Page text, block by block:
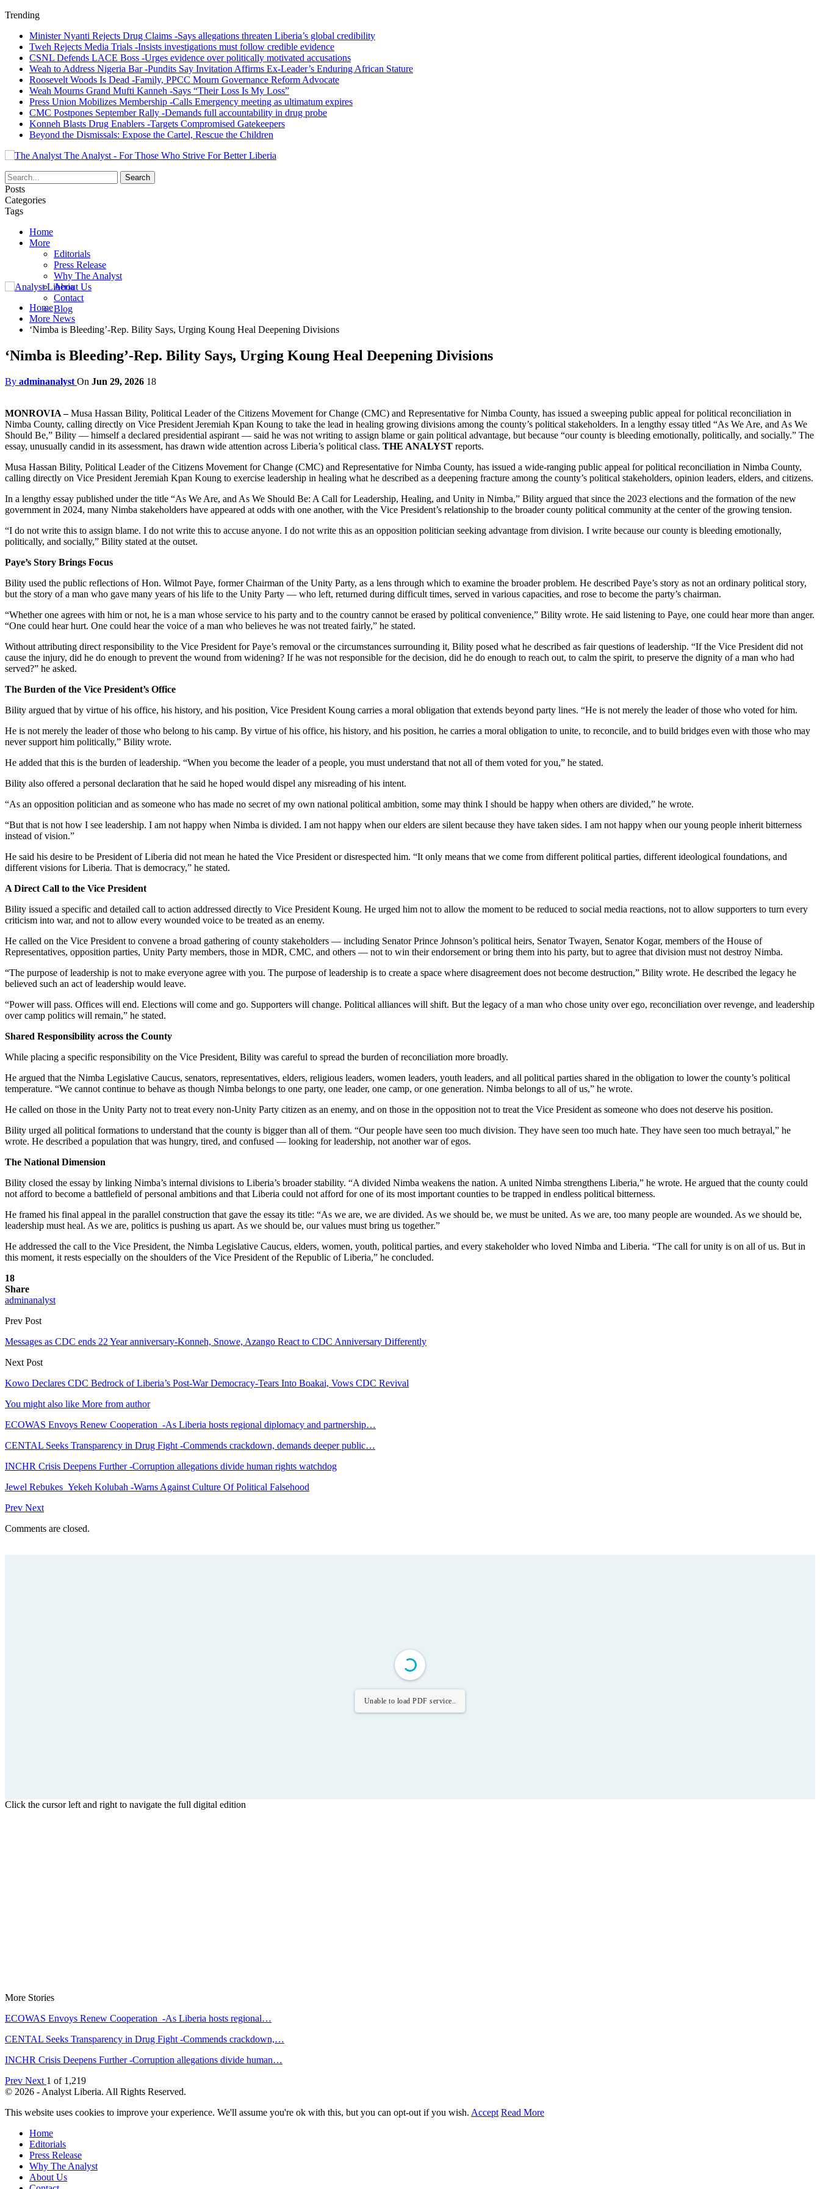
Trending
Minister Nyanti Rejects Drug Claims -Says allegations threaten Liberia’s global credibility
Tweh Rejects Media Trials -Insists investigations must follow credible evidence
CSNL Defends LACE Boss -Urges evidence over politically motivated accusations
Weah to Address Nigeria Bar -Pundits Say Invitation Affirms Ex-Leader’s Enduring African Stature
Roosevelt Woods Is Dead -Family, PPCC Mourn Governance Reform Advocate
Weah Mourns Grand Mufti Kanneh -Says “Their Loss Is My Loss”
Press Union Mobilizes Membership -Calls Emergency meeting as ultimatum expires
CMC Postpones September Rally -Demands full accountability in drug probe
Konneh Blasts Drug Enablers -Targets Compromised Gatekeepers
Beyond the Dismissals: Expose the Cartel, Rescue the Children
The Analyst - For Those Who Strive For Better Liberia
Posts
Categories
Tags
Home
More
Editorials
Press Release
Why The Analyst
About Us
Contact
Blog
Home
More News
‘Nimba is Bleeding’-Rep. Bility Says, Urging Koung Heal Deepening Divisions
‘Nimba is Bleeding’-Rep. Bility Says, Urging Koung Heal Deepening Divisions
By adminanalyst On Jun 29, 2026 18
MONROVIA –Musa Hassan Bility, Political Leader of the Citizens Movement for Change (CMC) and Representative for Nimba County, has issued a sweeping public appeal for political reconciliation in
Nimba County, calling directly on Vice President Jeremiah Kpan Koung to take the lead in healing growing divisions among the county’s political stakeholders. In a lengthy essay titled “As We Are, and As We
Should Be,” Bility — himself a declared presidential aspirant — said he was not writing to assign blame or gain political advantage, but because “our county is bleeding emotionally, politically, and socially.” The
essay, unusually candid in its assessment, has drawn wide attention across Liberia’s political class. THE ANALYST reports.
Musa Hassan Bility, Political Leader of the Citizens Movement for Change (CMC) and Representative for Nimba County, has issued a wide-ranging public appeal for political reconciliation in Nimba County,
calling directly on Vice President Jeremiah Kpan Koung to exercise leadership in healing what he described as a deepening fracture among the county’s political stakeholders, opinion leaders, elders, and citizens.
In a lengthy essay published under the title “As We Are, and As We Should Be: A Call for Leadership, Healing, and Unity in Nimba,” Bility argued that since the 2023 elections and the formation of the new
government in 2024, many Nimba stakeholders have appeared at odds with one another, with the Vice President’s relationship to the broader county political community at the center of the growing tension.
“I do not write this to assign blame. I do not write this to accuse anyone. I do not write this as an opposition politician seeking advantage from division. I write because our county is bleeding emotionally,
politically, and socially,” Bility stated at the outset.
Paye’s Story Brings Focus
Bility used the public reflections of Hon. Wilmot Paye, former Chairman of the Unity Party, as a lens through which to examine the broader problem. He described Paye’s story as not an ordinary political story,
but the story of a man who gave many years of his life to the Unity Party — who left, returned during difficult times, served in various capacities, and rose to become the party’s chairman.
“Whether one agrees with him or not, he is a man whose service to his party and to the country cannot be erased by political convenience,” Bility wrote. He said listening to Paye, one could hear more than anger.
“One could hear hurt. One could hear the voice of a man who believes he was not treated fairly,” he stated.
Without attributing direct responsibility to the Vice President for Paye’s removal or the circumstances surrounding it, Bility posed what he described as fair questions of leadership. “If the Vice President did not
cause the injury, did he do enough to prevent the wound from widening? If he was not responsible for the decision, did he do enough to reach out, to calm the spirit, to preserve the dignity of a man who had
served?” he asked.
The Burden of the Vice President’s Office
Bility argued that by virtue of his office, his history, and his position, Vice President Koung carries a moral obligation that extends beyond party lines. “He is not merely the leader of those who voted for him.
He is not merely the leader of those who belong to his camp. By virtue of his office, his history, and his position, he carries a moral obligation to unite, to reconcile, and to build bridges even with those who may
never support him politically,” Bility wrote.
He added that this is the burden of leadership. “When you become the leader of a people, you must understand that not all of them voted for you,” he stated.
Bility also offered a personal declaration that he said he hoped would dispel any misreading of his intent.
“As an opposition politician and as someone who has made no secret of my own national political ambition, some may think I should be happy when others are divided,” he wrote.
“But that is not how I see leadership. I am not happy when Nimba is divided. I am not happy when our elders are silent because they have taken sides. I am not happy when our young people inherit bitterness
instead of vision.”
He said his desire to be President of Liberia did not mean he hated the Vice President or disrespected him. “It only means that we come from different political parties, different ideological foundations, and
different visions for Liberia. That is democracy,” he stated.
A Direct Call to the Vice President
Bility issued a specific and detailed call to action addressed directly to Vice President Koung. He urged him not to allow the moment to be reduced to social media reactions, not to allow supporters to turn every
criticism into war, and not to allow every wounded voice to be treated as an enemy.
He called on the Vice President to convene a broad gathering of county stakeholders — including Senator Prince Johnson’s political heirs, Senator Twayen, Senator Kogar, members of the House of
Representatives, opposition parties, Unity Party members, those in MDR, CMC, and others — not to win their endorsement or bring them into his party, but to agree that division must not destroy Nimba.
“The purpose of leadership is not to make everyone agree with you. The purpose of leadership is to create a space where disagreement does not become destruction,” Bility wrote. He described the legacy he
believed such an act of leadership would leave.
“Power will pass. Offices will end. Elections will come and go. Supporters will change. Political alliances will shift. But the legacy of a man who chose unity over ego, reconciliation over revenge, and leadership
over camp politics will remain,” he stated.
Shared Responsibility across the County
While placing a specific responsibility on the Vice President, Bility was careful to spread the burden of reconciliation more broadly.
He argued that the Nimba Legislative Caucus, senators, representatives, elders, religious leaders, women leaders, youth leaders, and all political parties shared in the obligation to lower the county’s political
temperature. “We cannot continue to behave as though Nimba belongs to one party, one leader, one camp, or one generation. Nimba belongs to all of us,” he wrote.
He called on those in the Unity Party not to treat every non-Unity Party citizen as an enemy, and on those in the opposition not to treat the Vice President as someone who does not deserve his position.
Bility urged all political formations to understand that the county is bigger than all of them. “Our people have seen too much division. They have seen too much hate. They have seen too much betrayal,” he
wrote. He described a population that was hungry, tired, and confused — looking for leadership, not another war of egos.
The National Dimension
Bility closed the essay by linking Nimba’s internal divisions to Liberia’s broader stability. “A divided Nimba weakens the nation. A united Nimba strengthens Liberia,” he wrote. He argued that the county could
not afford to become a battlefield of personal ambitions and that Liberia could not afford for one of its most important counties to be trapped in endless political bitterness.
He framed his final appeal in the parallel construction that gave the essay its title: “As we are, we are divided. As we should be, we must be united. As we are, too many people are wounded. As we should be,
leadership must heal. As we are, politics is pushing us apart. As we should be, our values must bring us together.”
He addressed the call to the Vice President, the Nimba Legislative Caucus, elders, women, youth, political parties, and every stakeholder who loved Nimba and Liberia. “The call for unity is on all of us. But in
this moment, it rests especially on the shoulders of the Vice President of the Republic of Liberia,” he concluded.
18
Share
adminanalyst
Prev Post
Messages as CDC ends 22 Year anniversary-Konneh, Snowe, Azango React to CDC Anniversary Differently
Next Post
Kowo Declares CDC Bedrock of Liberia’s Post-War Democracy-Tears Into Boakai, Vows CDC Revival
You might also like More from author
ECOWAS Envoys Renew Cooperation -As Liberia hosts regional diplomacy and partnership…
CENTAL Seeks Transparency in Drug Fight -Commends crackdown, demands deeper public…
INCHR Crisis Deepens Further -Corruption allegations divide human rights watchdog
Jewel Rebukes Yekeh Kolubah -Warns Against Culture Of Political Falsehood
Prev Next
Comments are closed.
Unable to load PDF service..
Click the cursor left and right to navigate the full digital edition
More Stories
ECOWAS Envoys Renew Cooperation -As Liberia hosts regional…
CENTAL Seeks Transparency in Drug Fight -Commends crackdown,…
INCHR Crisis Deepens Further -Corruption allegations divide human…
Prev Next 1 of 1,219
© 2026 - Analyst Liberia. All Rights Reserved.
This website uses cookies to improve your experience. We'll assume you're ok with this, but you can opt-out if you wish. Accept Read More
Home
Editorials
Press Release
Why The Analyst
About Us